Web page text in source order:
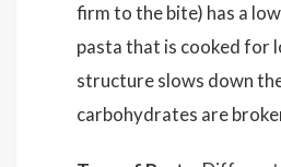
firm to the bite) has a
pasta that is cooked for
structure slows down
carbohydrates are